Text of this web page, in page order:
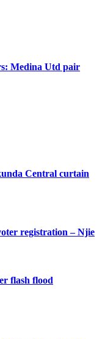
Medina Utd pair
Central curtain
registration – Njie
flash flood